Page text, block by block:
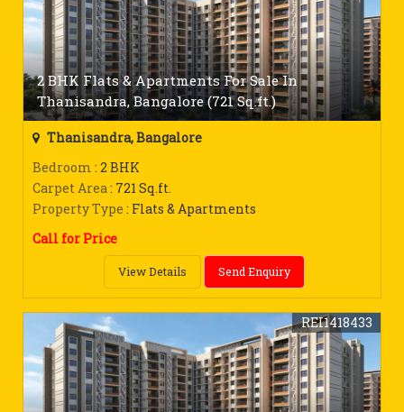
2 BHK Flats & Apartments For Sale In
Thanisandra, Bangalore (721 Sq.ft.)
Thanisandra, Bangalore
Bedroom : 2 BHK
Carpet Area: 721 Sq.ft.
Property Type : Flats & Apartments
Call for Price
View Details Send Enquiry
REI1418433